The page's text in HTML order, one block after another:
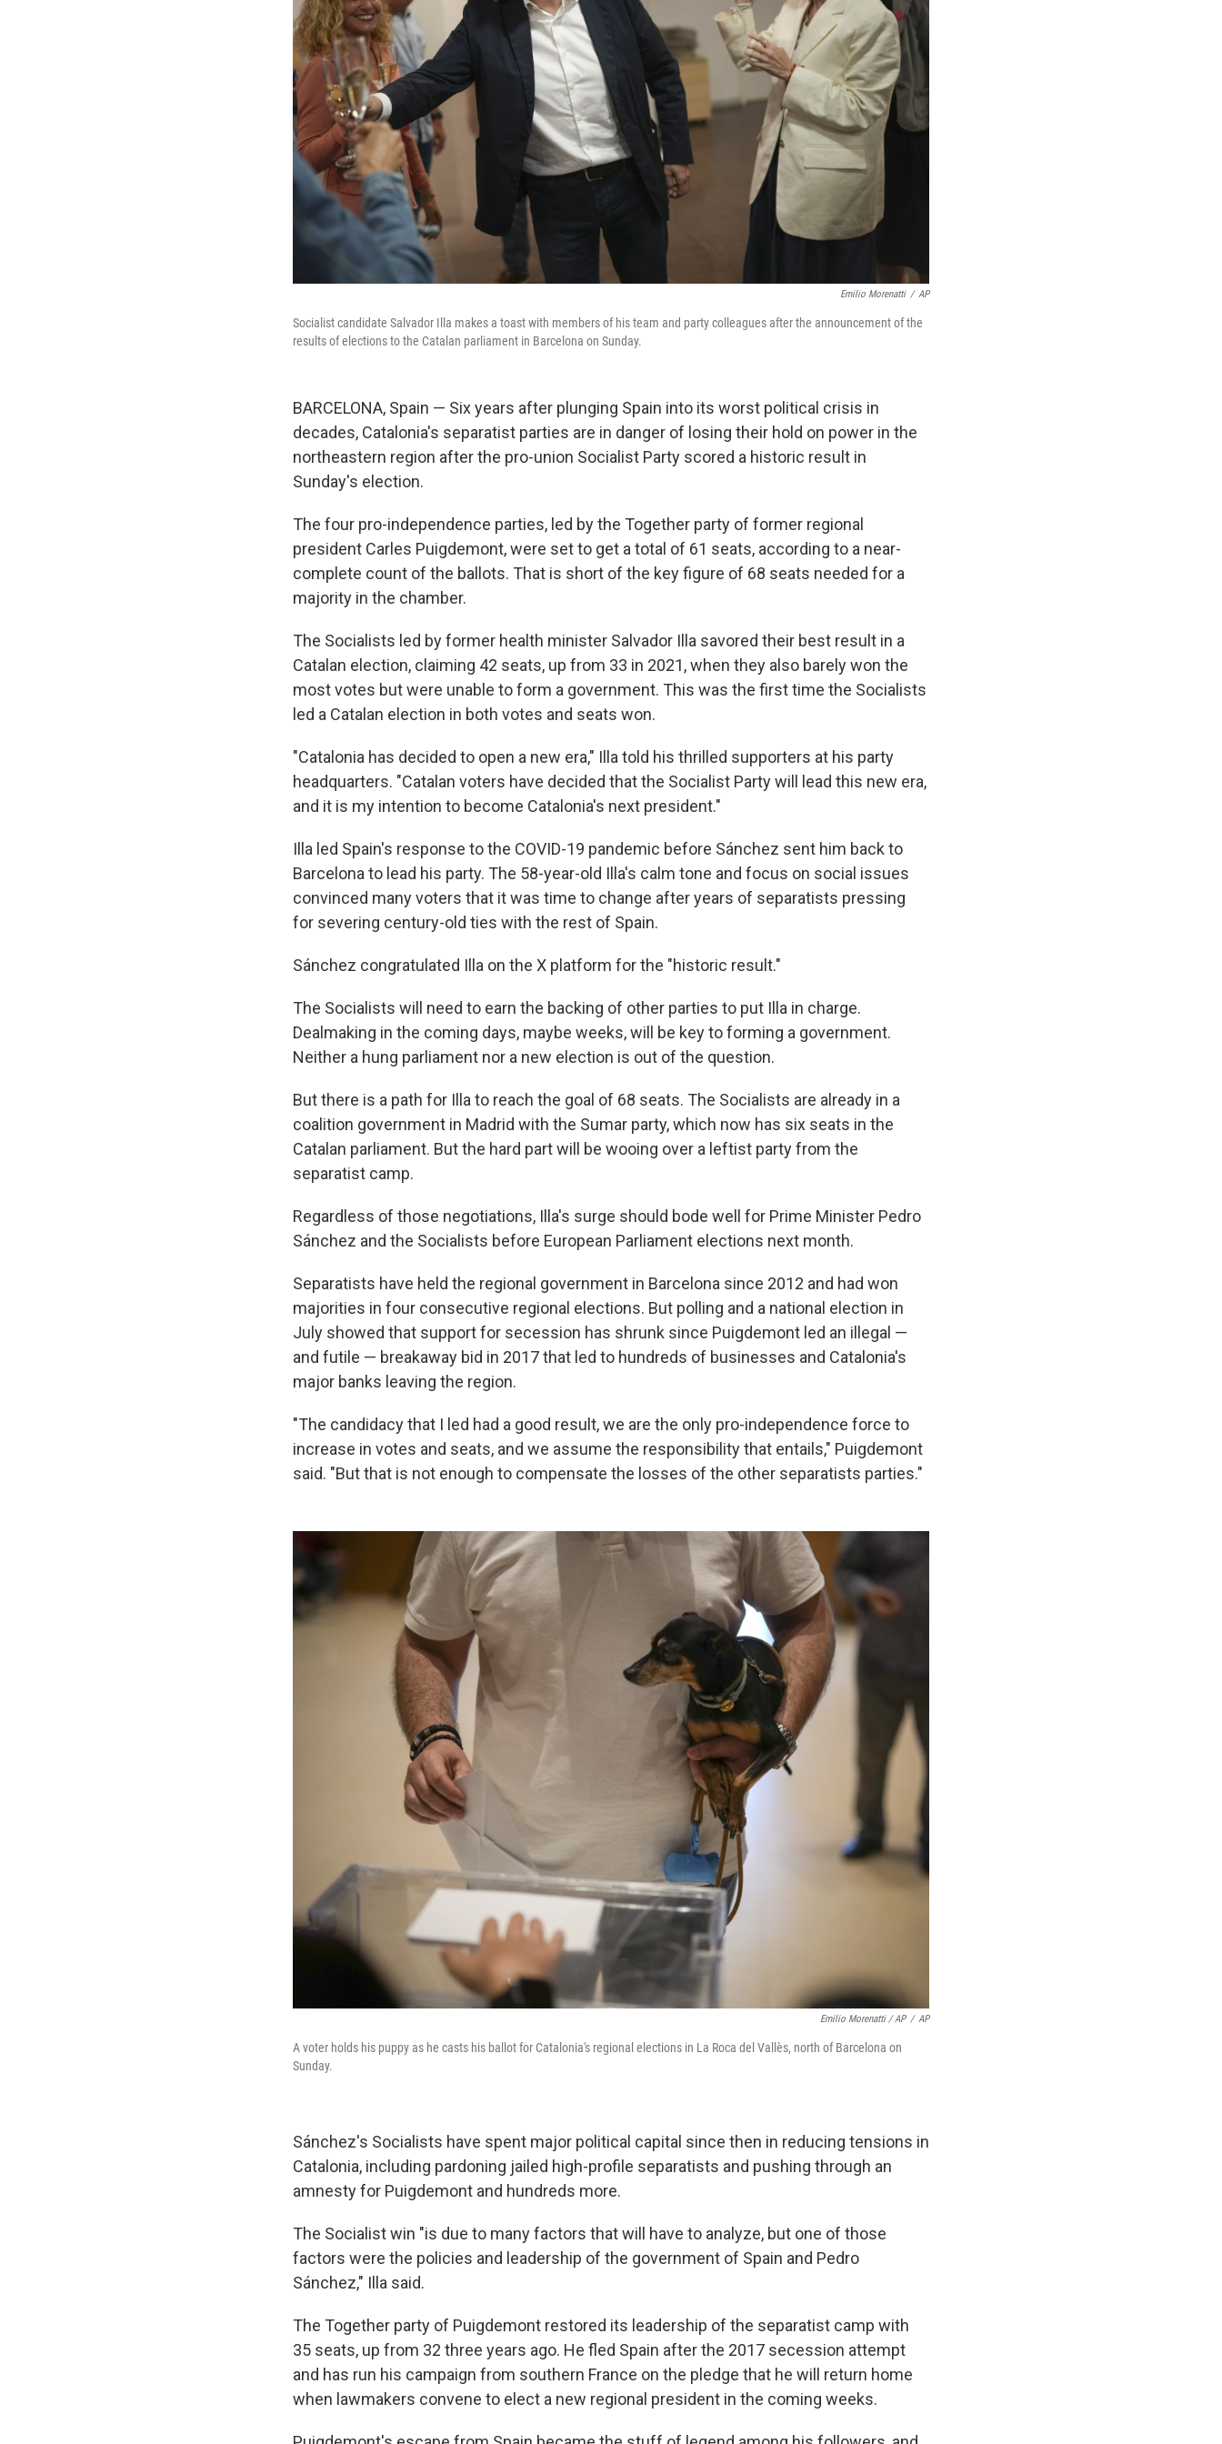
Emilio Morenatti / AP
Socialist candidate Salvador Illa makes a toast with members of his team and party colleagues after the announcement of the
results of elections to the Catalan parliament in Barcelona on Sunday.
BARCELONA, Spain — Six years after plunging Spain into its worst political crisis in
decades, Catalonia's separatist parties are in danger of losing their hold on power in the
northeastern region after the pro-union Socialist Party scored a historic result in
Sunday's election.
The four pro-independence parties, led by the Together party of former regional
president Carles Puigdemont, were set to get a total of 61 seats, according to a near-
complete count of the ballots. That is short of the key figure of 68 seats needed for a
majority in the chamber.
The Socialists led by former health minister Salvador Illa savored their best result in a
Catalan election, claiming 42 seats, up from 33 in 2021, when they also barely won the
most votes but were unable to form a government. This was the first time the Socialists
led a Catalan election in both votes and seats won.
"Catalonia has decided to open a new era," Illa told his thrilled supporters at his party
headquarters. "Catalan voters have decided that the Socialist Party will lead this new era,
and it is my intention to become Catalonia's next president."
Illa led Spain's response to the COVID-19 pandemic before Sánchez sent him back to
Barcelona to lead his party. The 58-year-old Illa's calm tone and focus on social issues
convinced many voters that it was time to change after years of separatists pressing
for severing century-old ties with the rest of Spain.
Sánchez congratulated Illa on the X platform for the "historic result."
The Socialists will need to earn the backing of other parties to put Illa in charge.
Dealmaking in the coming days, maybe weeks, will be key to forming a government.
Neither a hung parliament nor a new election is out of the question.
But there is a path for Illa to reach the goal of 68 seats. The Socialists are already in a
coalition government in Madrid with the Sumar party, which now has six seats in the
Catalan parliament. But the hard part will be wooing over a leftist party from the
separatist camp.
Regardless of those negotiations, Illa's surge should bode well for Prime Minister Pedro
Sánchez and the Socialists before European Parliament elections next month.
Separatists have held the regional government in Barcelona since 2012 and had won
majorities in four consecutive regional elections. But polling and a national election in
July showed that support for secession has shrunk since Puigdemont led an illegal —
and futile — breakaway bid in 2017 that led to hundreds of businesses and Catalonia's
major banks leaving the region.
"The candidacy that I led had a good result, we are the only pro-independence force to
increase in votes and seats, and we assume the responsibility that entails," Puigdemont
said. "But that is not enough to compensate the losses of the other separatists parties."
Emilio Morenatti / AP / AP
A voter holds his puppy as he casts his ballot for Catalonia's regional elections in La Roca del Vallès, north of Barcelona on
Sunday.
Sánchez's Socialists have spent major political capital since then in reducing tensions in
Catalonia, including pardoning jailed high-profile separatists and pushing through an
amnesty for Puigdemont and hundreds more.
The Socialist win "is due to many factors that will have to analyze, but one of those
factors were the policies and leadership of the government of Spain and Pedro
Sánchez," Illa said.
The Together party of Puigdemont restored its leadership of the separatist camp with
35 seats, up from 32 three years ago. He fled Spain after the 2017 secession attempt
and has run his campaign from southern France on the pledge that he will return home
when lawmakers convene to elect a new regional president in the coming weeks.